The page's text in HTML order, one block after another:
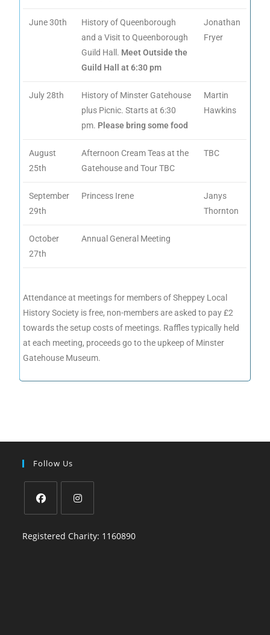
June 30th
History of Queenborough
and a Visit to Queenborough
Guild Hall. Meet Outside the
Guild Hall at 6:30 pm
Jonathan
Fryer
July 28th
History of Minster Gatehouse
plus Picnic. Starts at 6:30
pm. Please bring some food
Martin
Hawkins
August
25th
Afternoon Cream Teas at the
Gatehouse and Tour TBC
TBC
September
29th
Princess Irene
Janys
Thornton
October
27th
Annual General Meeting
Attendance at meetings for members of Sheppey Local
History Society is free, non-members are asked to pay £2
towards the setup costs of meetings. Raffles typically held
at each meeting, proceeds go to the upkeep of Minster
Gatehouse Museum.
Follow Us
Registered Charity: 1160890